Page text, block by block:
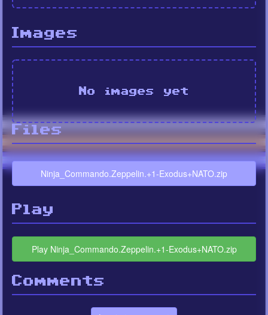
Images
No images yet
Files
Ninja_Commando.Zeppelin.+1-Exodus+NATO.zip
Play
Play Ninja_Commando.Zeppelin.+1-Exodus+NATO.zip
Comments